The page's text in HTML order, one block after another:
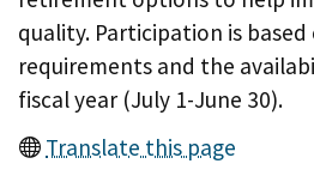
quality. Participation is
requirements and the
fiscal year (July 1-June 30).
Translate this page